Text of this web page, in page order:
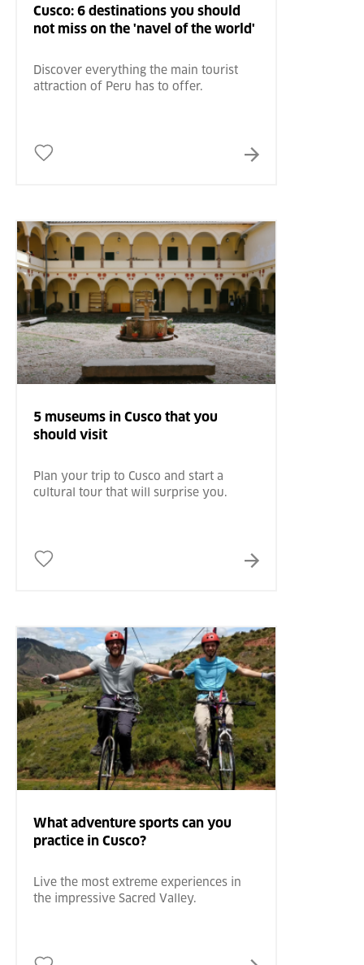
Cusco: 6 destinations you should
not miss on the 'navel of the world'
Discover everything the main tourist
attraction of Peru has to offer.
5 museums in Cusco that you
should visit
Plan your trip to Cusco and start a
cultural tour that will surprise you.
What adventure sports can you
practice in Cusco?
Live the most extreme experiences in
the impressive Sacred Valley.